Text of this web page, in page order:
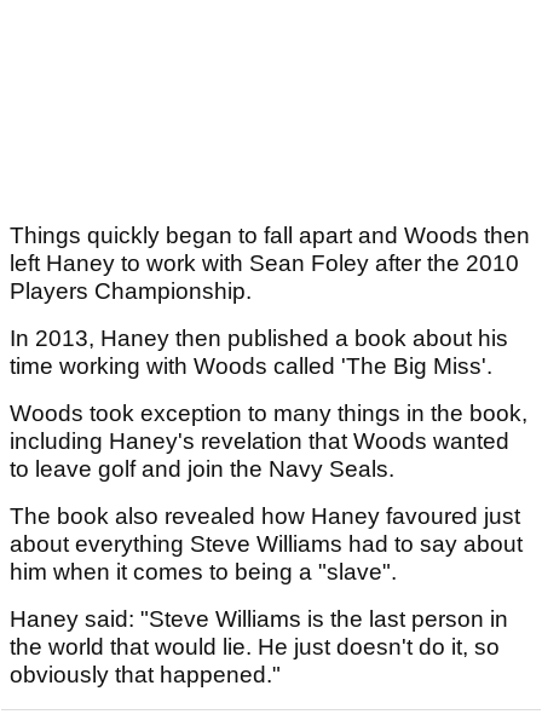
Things quickly began to fall apart and Woods then
left Haney to work with Sean Foley after the 2010
Players Championship.
In 2013, Haney then published a book about his
time working with Woods called 'The Big Miss'.
Woods took exception to many things in the book,
including Haney's revelation that Woods wanted
to leave golf and join the Navy Seals.
The book also revealed how Haney favoured just
about everything Steve Williams had to say about
him when it comes to being a "slave".
Haney said: "Steve Williams is the last person in
the world that would lie. He just doesn't do it, so
obviously that happened."